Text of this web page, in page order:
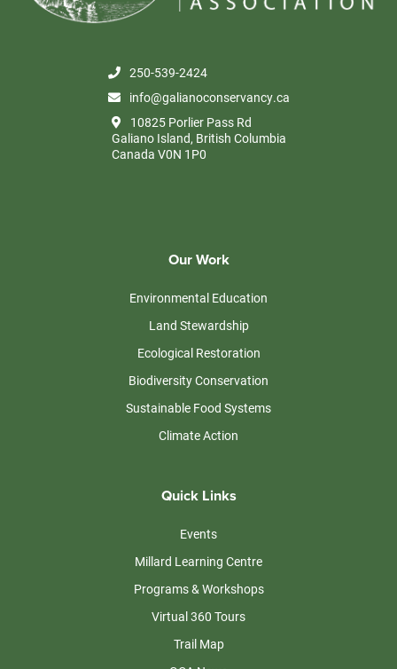
250-539-2424
info@galianoconservancy.ca
10825 Porlier Pass Rd
Galiano Island, British Columbia
Canada V0N 1P0
Our Work
Environmental Education
Land Stewardship
Ecological Restoration
Biodiversity Conservation
Sustainable Food Systems
Climate Action
Quick Links
Events
Millard Learning Centre
Programs & Workshops
Virtual 360 Tours
Trail Map